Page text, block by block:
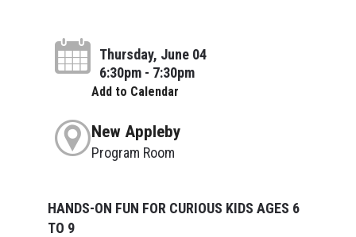
Thursday, June 04
6:30pm - 7:30pm
Add to Calendar
New Appleby
Program Room
HANDS-ON FUN FOR CURIOUS KIDS AGES 6
TO 9